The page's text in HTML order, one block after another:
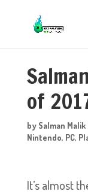
of
by Salman Malik
Nintendo, PC,
It’s almost